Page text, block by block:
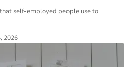
self-employed people use to
2026